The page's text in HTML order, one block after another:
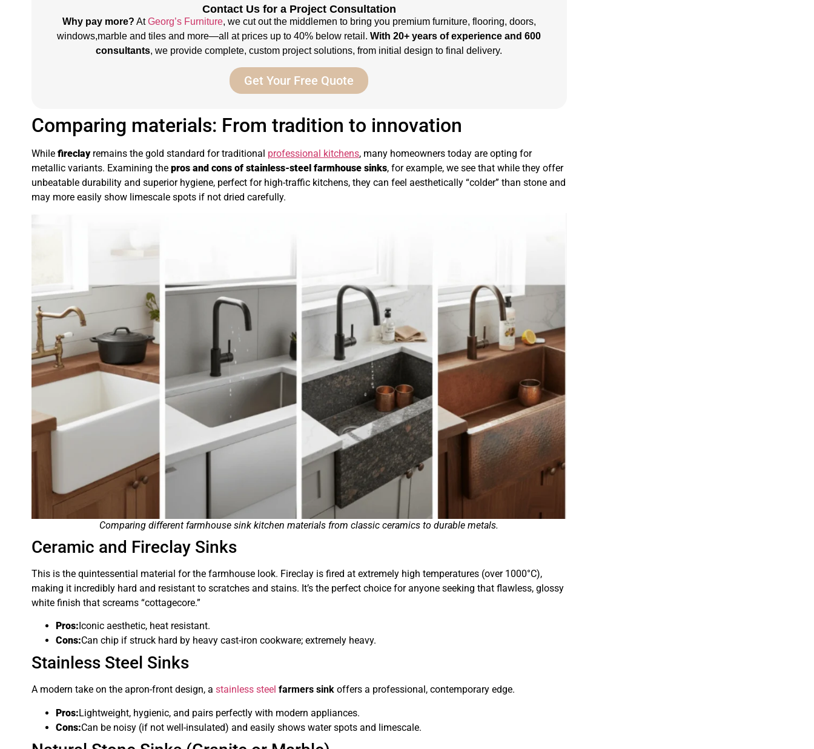
Contact Us for a Project Consultation
Why pay more? AtGeorg’s Furniture, we cut out the middlemen to bring you premium furniture, flooring, doors,
windows,marble and tiles and more—all at prices up to 40% below retail.With 20+ years of experience and 600
consultants, we provide complete, custom project solutions, from initial design to final delivery.
Get Your Free Quote
Comparing materials: From tradition to innovation
While fireclayremains the gold standard for traditional professional kitchens, many homeowners today are opting for
metallic variants. Examining the pros and cons of stainless-steel farmhouse sinks, for example, we see that while they offer
unbeatable durability and superior hygiene, perfect for high-traffic kitchens, they can feel aesthetically “colder” than stone and
may more easily show limescale spots if not dried carefully.
Comparing different farmhouse sink kitchen materials from classic ceramics to durable metals.
Ceramic and Fireclay Sinks
This is the quintessential material for the farmhouse look. Fireclay is fired at extremely high temperatures (over 1000°C),
making it incredibly hard and resistant to scratches and stains. It’s the perfect choice for anyone seeking that flawless, glossy
white finish that screams “cottagecore.”
Pros: Iconic aesthetic, heat resistant.
Cons:Can chip if struck hard by heavy cast-iron cookware; extremely heavy.
Stainless Steel Sinks
A modern take on the apron-front design, a stainless steel farmers sink offers a professional, contemporary edge.
Pros:Lightweight, hygienic, and pairs perfectly with modern appliances.
Cons:Can be noisy (if not well-insulated) and easily shows water spots and limescale.